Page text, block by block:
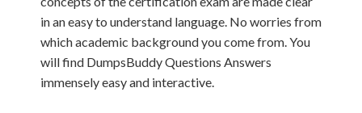
in an easy to understand language. No worries from
which academic background you come from. You
will find DumpsBuddy Questions Answers
immensely easy and interactive.